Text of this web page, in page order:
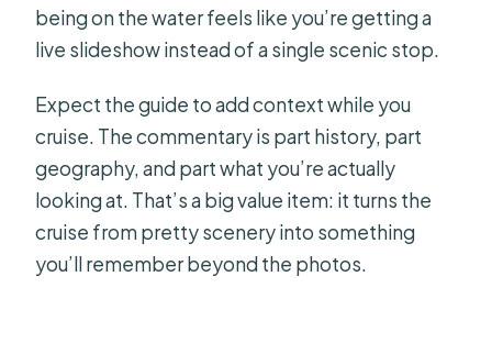
being on the water feels like you’re getting a
live slideshow instead of a single scenic stop.
Expect the guide to add context while you
cruise. The commentary is part history, part
geography, and part what you’re actually
looking at. That’s a big value item: it turns the
cruise from pretty scenery into something
you’ll remember beyond the photos.